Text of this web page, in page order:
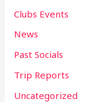
Clubs Events
News
Past Socials
Trip Reports
Uncategorized